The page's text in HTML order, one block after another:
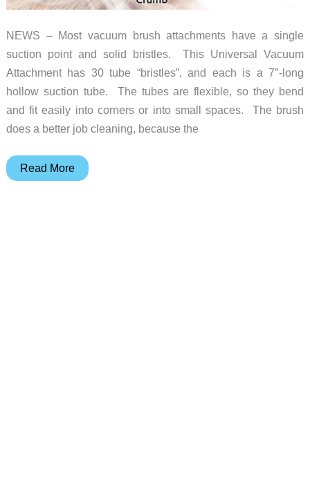
NEWS – Most vacuum brush attachments have a single
suction point and solid bristles. This Universal Vacuum
Attachment has 30 tube “bristles”, and each is a 7″-long
hollow suction tube. The tubes are flexible, so they bend
and fit easily into corners or into small spaces. The brush
does a better job cleaning, because the
Forget
Read More